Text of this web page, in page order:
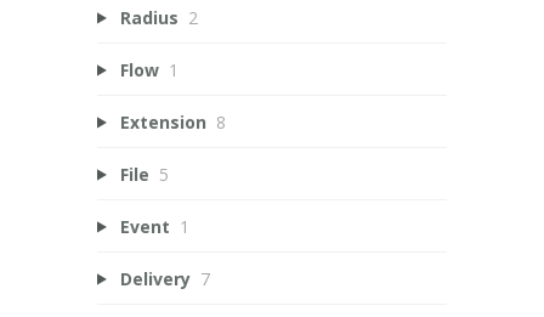
Radius 2
Flow 1
Extension 8
File 5
Event 1
Delivery 7